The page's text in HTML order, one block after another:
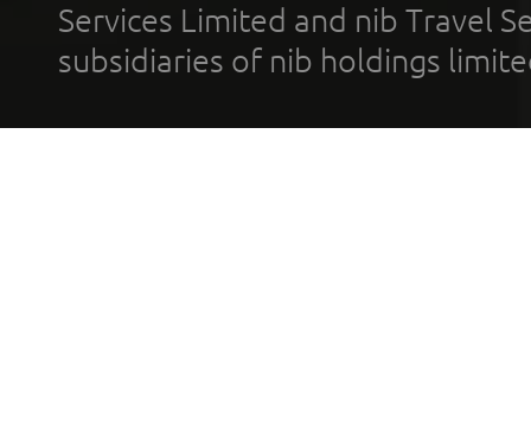
Services Limited and nib Travel
subsidiaries of nib holdings